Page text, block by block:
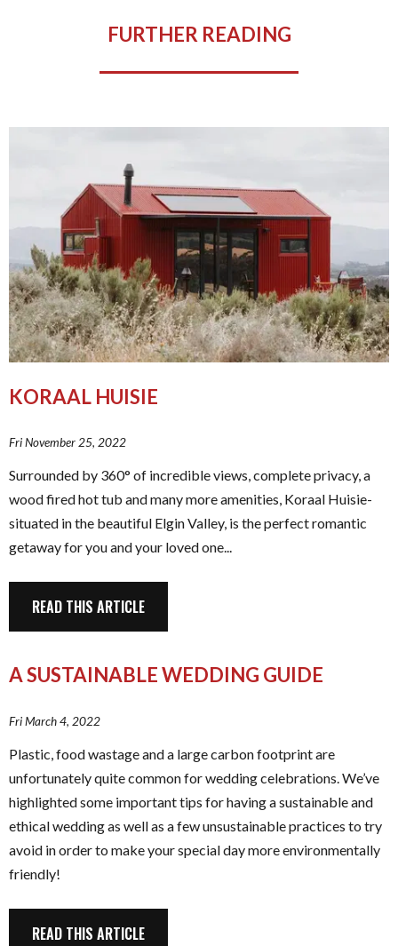
FURTHER READING
KORAAL HUISIE
Fri November 25, 2022
Surrounded by 360° of incredible views, complete privacy, a
wood fired hot tub and many more amenities, Koraal Huisie-
situated in the beautiful Elgin Valley, is the perfect romantic
getaway for you and your loved one...
READ THIS ARTICLE
A SUSTAINABLE WEDDING GUIDE
Fri March 4, 2022
Plastic, food wastage and a large carbon footprint are
unfortunately quite common for wedding celebrations. We’ve
highlighted some important tips for having a sustainable and
ethical wedding as well as a few unsustainable practices to try
avoid in order to make your special day more environmentally
friendly!
READ THIS ARTICLE